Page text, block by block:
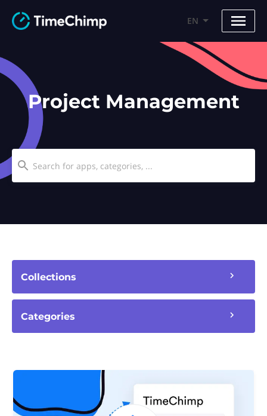
EN
Project Management
Collections
Categories